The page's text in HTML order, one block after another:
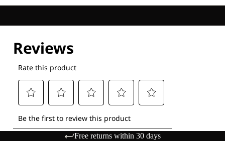
Free returns within 30 days